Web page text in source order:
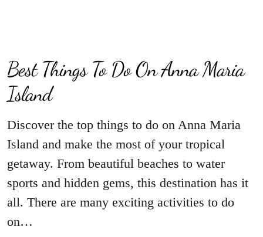
Best Things To Do On Anna Maria
Island
Discover the top things to do on Anna Maria
Island and make the most of your tropical
getaway. From beautiful beaches to water
sports and hidden gems, this destination has it
all. There are many exciting activities to do
on…